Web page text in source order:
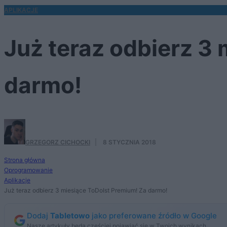
APLIKACJE
Już teraz odbierz 3
darmo!
GRZEGORZ CICHOCKI 8 STYCZNIA 2018
Strona główna
Oprogramowanie
Aplikacje
Już teraz odbierz 3 miesiące ToDoIst Premium! Za darmo!
Dodaj Tabletowo jako preferowane źródło w Google